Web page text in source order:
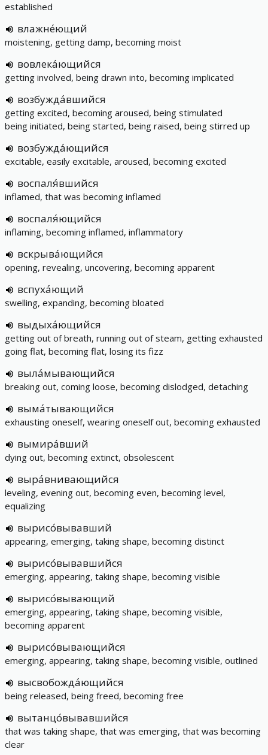
established
влажне́ющий
moistening, getting damp, becoming moist
вовлека́ющийся
getting involved, being drawn into, becoming implicated
возбужда́вшийся
getting excited, becoming aroused, being stimulated
being initiated, being started, being raised, being stirred up
возбужда́ющийся
excitable, easily excitable, aroused, becoming excited
воспаля́вшийся
inflamed, that was becoming inflamed
воспаля́ющийся
inflaming, becoming inflamed, inflammatory
вскрыва́ющийся
opening, revealing, uncovering, becoming apparent
вспуха́ющий
swelling, expanding, becoming bloated
выдыха́ющийся
getting out of breath, running out of steam, getting exhausted
going flat, becoming flat, losing its fizz
выла́мывающийся
breaking out, coming loose, becoming dislodged, detaching
выма́тывающийся
exhausting oneself, wearing oneself out, becoming exhausted
вымира́вший
dying out, becoming extinct, obsolescent
выра́внивающийся
leveling, evening out, becoming even, becoming level,
equalizing
вырисо́вывавший
appearing, emerging, taking shape, becoming distinct
вырисо́вывавшийся
emerging, appearing, taking shape, becoming visible
вырисо́вывающий
emerging, appearing, taking shape, becoming visible,
becoming apparent
вырисо́вывающийся
emerging, appearing, taking shape, becoming visible, outlined
высвобожда́ющийся
being released, being freed, becoming free
вытанцо́вывавшийся
that was taking shape, that was emerging, that was becoming
clear